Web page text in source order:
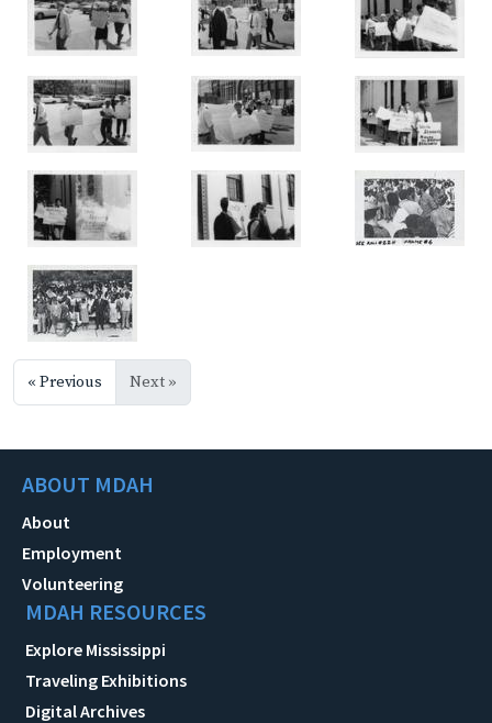
« Previous Next »
ABOUT MDAH
About
Employment
Volunteering
MDAH RESOURCES
Explore Mississippi
Traveling Exhibitions
Digital Archives